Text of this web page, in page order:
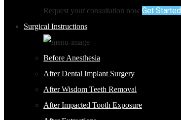
Request your consultation now Get Started
Surgical Instructions
Before Anesthesia
After Dental Implant Surgery
After Wisdom Teeth Removal
After Impacted Tooth Exposure